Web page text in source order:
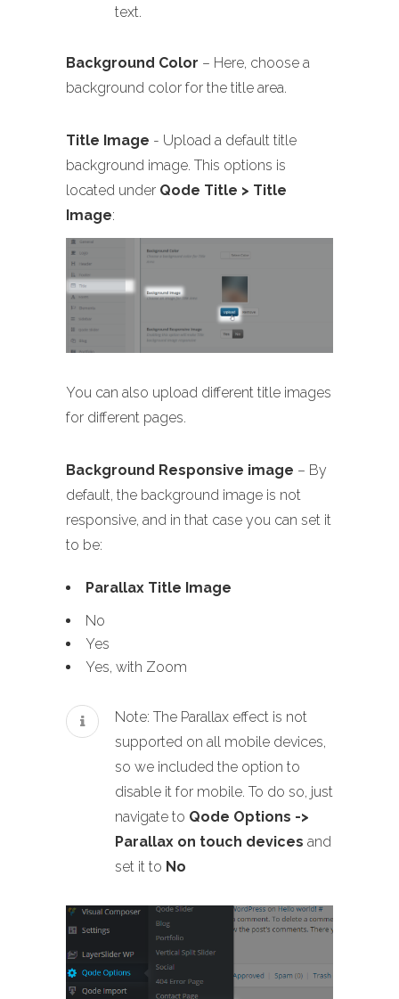
text.
Background Color – Here, choose a
background color for the title area.
Title Image - Upload a default title
background image. This options is
located under Qode Title > Title
Image:
You can also upload different title images
for different pages.
Background Responsive image – By
default, the background image is not
responsive, and in that case you can set it
to be:
Parallax Title Image
No
Yes
Yes, with Zoom
Note: The Parallax effect is not
supported on all mobile devices,
so we included the option to
disable it for mobile. To do so, just
navigate to Qode Options ->
Parallax on touch devices and
set it to No